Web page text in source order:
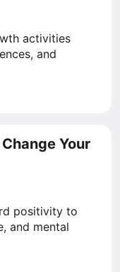
activities
and
Your
positivity to
and mental